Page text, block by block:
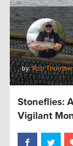
by:Rob
Stoneflies:
Vigilant